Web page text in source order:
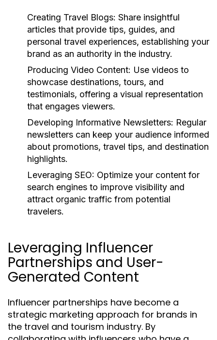
Creating Travel Blogs: Share insightful
articles that provide tips, guides, and
personal travel experiences, establishing your
brand as an authority in the industry.
Producing Video Content: Use videos to
showcase destinations, tours, and
testimonials, offering a visual representation
that engages viewers.
Developing Informative Newsletters: Regular
newsletters can keep your audience informed
about promotions, travel tips, and destination
highlights.
Leveraging SEO: Optimize your content for
search engines to improve visibility and
attract organic traffic from potential
travelers.
Leveraging Influencer
Partnerships and User-
Generated Content
Influencer partnerships have become a
strategic marketing approach for brands in
the travel and tourism industry. By